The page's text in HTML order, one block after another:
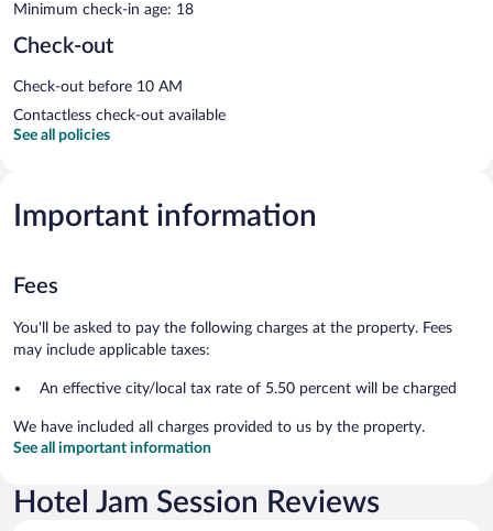
Minimum check-in age: 18
Check-out
Check-out before 10 AM
Contactless check-out available
See all policies
Important information
Fees
You'll be asked to pay the following charges at the property. Fees
may include applicable taxes:
An effective city/local tax rate of 5.50 percent will be charged
We have included all charges provided to us by the property.
See all important information
Hotel Jam Session Reviews